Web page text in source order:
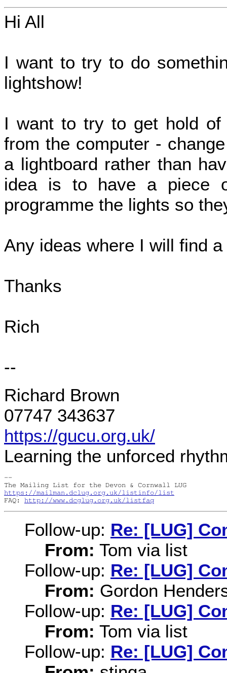
Hi All
I want to try to do
lightshow!
I want to try to get hold
from the computer -
a lightboard rather than
idea is to have a piece
programme the lights so
Any ideas where I will find
Thanks
Rich
--
Richard Brown
07747 343637
https://gucu.org.uk/
Learning the unforced
--
https://mailman.dclug.org.uk/listinfo/list
FAQ: http://www.dcglug.org.uk/listfaq
Follow-up: Re: [LUG]
From: Tom via list
Follow-up: Re: [LUG]
From: Gordon
Follow-up: Re: [LUG]
From: Tom via list
Follow-up: Re: [LUG]